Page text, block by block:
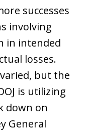
successes
involving
in intended
losses.
but the
is utilizing
down on
General